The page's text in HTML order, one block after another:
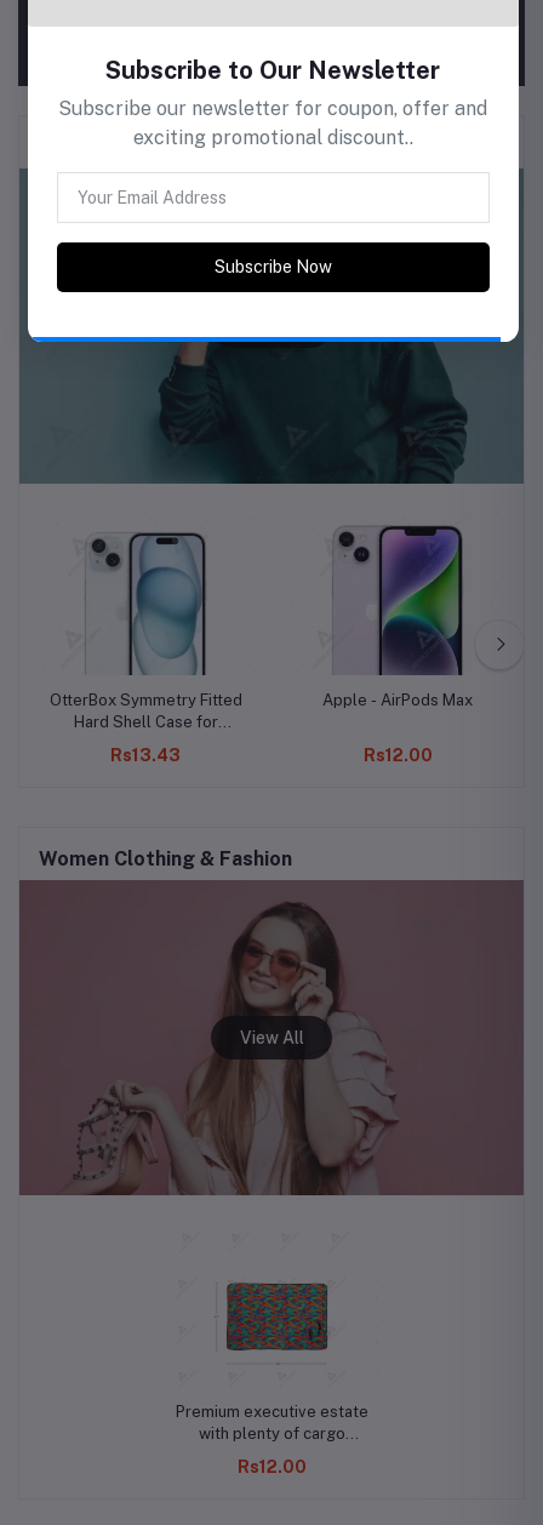
Men Clothing & Fashion
OtterBox Symmetry Fitted
Hard Shell Case for
iPhone 15 Pro Max
Rs13.43
Apple - AirPods Max
Rs12.00
Women Clothing & Fashion
Premium executive estate
with plenty of cargo
capacity
Rs12.00
Subscribe to Our Newsletter
Subscribe our newsletter for coupon, offer and